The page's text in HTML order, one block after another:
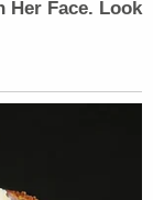
for
is still
felt